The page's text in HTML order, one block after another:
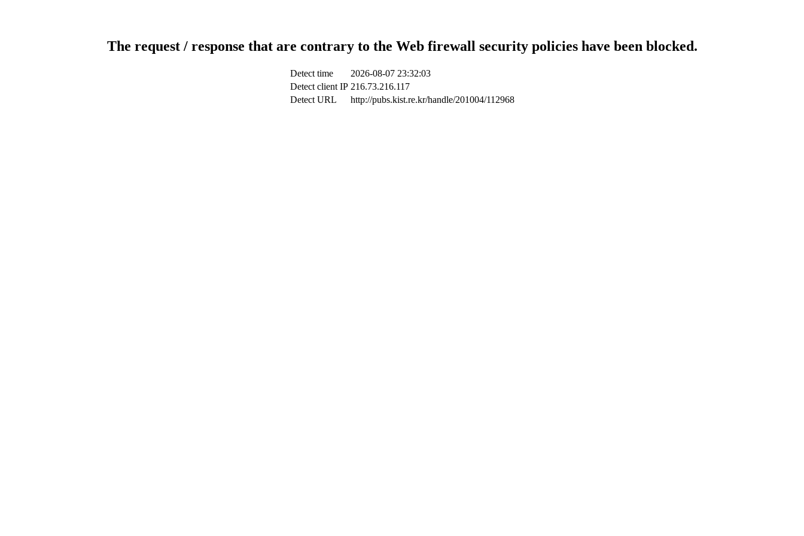
The request / response that are contrary to the Web firewall security policies have been blocked.
Detect time
2026-08-07 23:32:03
Detect client IP 216.73.216.117
Detect URL
http://pubs.kist.re.kr/handle/201004/112968